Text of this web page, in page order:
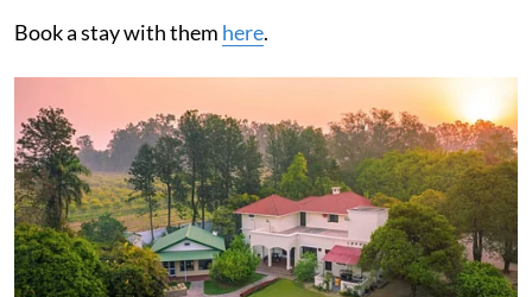
Book a stay with them here.